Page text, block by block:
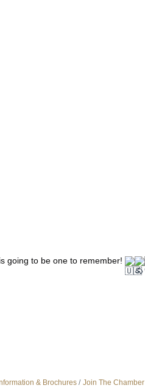
going to be one to remember!
& Brochures Join The Chamber